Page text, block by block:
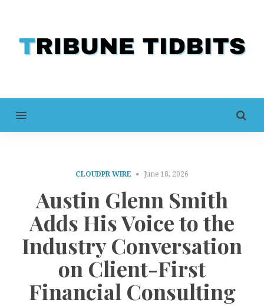
MENU
CLOUDPR WIRE June 18, 2026
Austin Glenn Smith
Adds His Voice to the
Industry Conversation
on Client-First
Financial Consulting